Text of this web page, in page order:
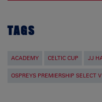
TAGS
ACADEMY CELTIC CUP JJ
OSPREYS PREMIERSHIP SELECT